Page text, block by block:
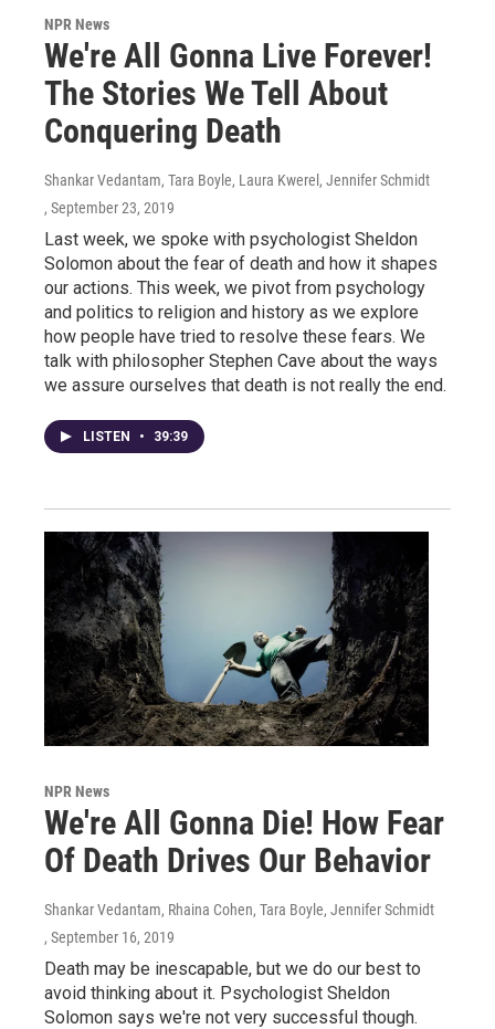
NPR News
We're All Gonna Live Forever!
The Stories We Tell About
Conquering Death
Shankar Vedantam, Tara Boyle, Laura Kwerel, Jennifer Schmidt
, September 23, 2019
Last week, we spoke with psychologist Sheldon
Solomon about the fear of death and how it shapes
our actions. This week, we pivot from psychology
and politics to religion and history as we explore
how people have tried to resolve these fears. We
talk with philosopher Stephen Cave about the ways
we assure ourselves that death is not really the end.
LISTEN • 39:39
NPR News
We're All Gonna Die! How Fear
Of Death Drives Our Behavior
Shankar Vedantam, Rhaina Cohen, Tara Boyle, Jennifer Schmidt
, September 16, 2019
Death may be inescapable, but we do our best to
avoid thinking about it. Psychologist Sheldon
Solomon says we're not very successful though.